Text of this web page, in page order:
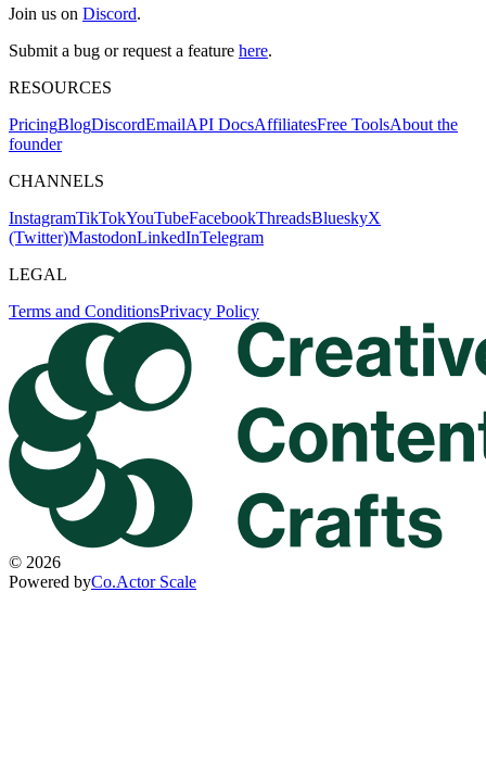
Join us on Discord.
Submit a bug or request a feature here.
RESOURCES
PricingBlogDiscordEmailAPI DocsAffiliatesFree ToolsAbout the
founder
CHANNELS
InstagramTikTokYouTubeFacebookThreadsBlueskyX
(Twitter)MastodonLinkedInTelegram
LEGAL
Terms and ConditionsPrivacy Policy
© 2026
Powered byCo.Actor Scale